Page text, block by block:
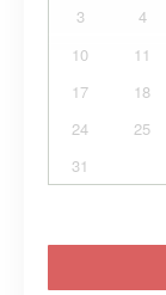
3
4
10
11
17
18
24
25
31